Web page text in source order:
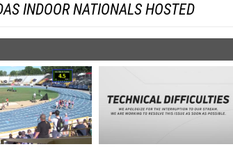
INDOOR NATIONALS HOSTED